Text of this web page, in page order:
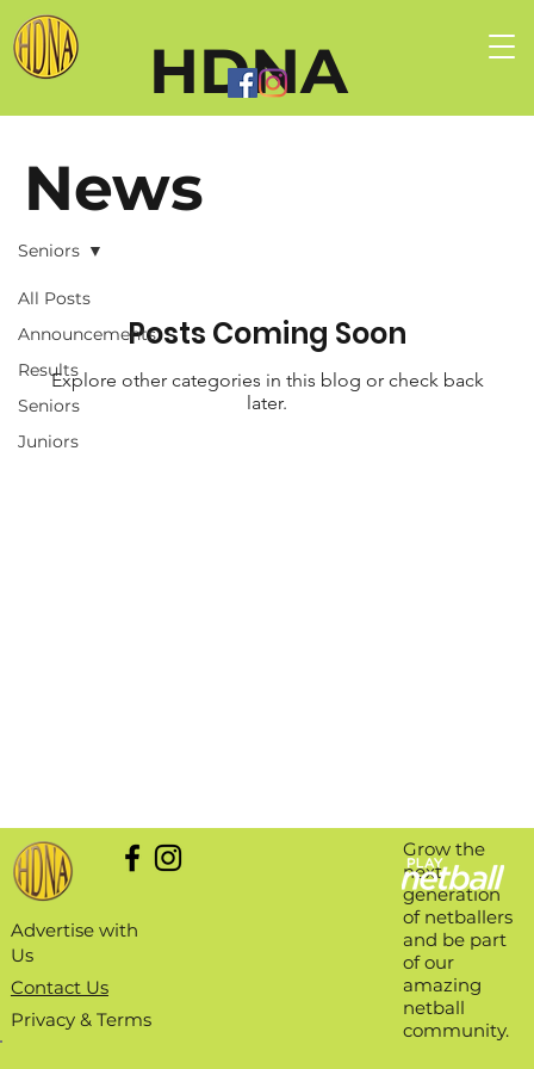
HDNA
All Posts
Announcements
Results
Seniors
Juniors
Seniors
Posts Coming Soon
Explore other categories in this blog or check back
later.
News
Advertise with
Us
Contact Us
Privacy & Terms
Grow the
next
generation
of netballers
and be part
of our
amazing
netball
community.